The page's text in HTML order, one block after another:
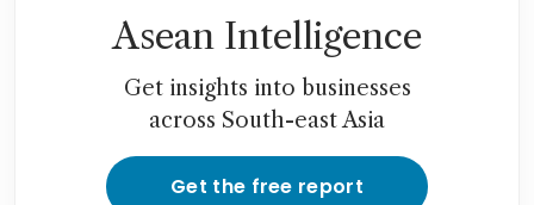
Asean Intelligence
Get insights into businesses
across South-east Asia
Get the free report